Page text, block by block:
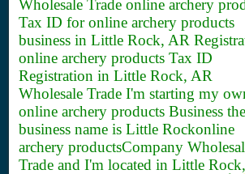
Wholesale Trade online archery
Tax ID for online archery products
business in Little Rock, AR
online archery products Tax ID
Registration in Little Rock, AR
Wholesale Trade I'm starting my
online archery products Business the
business name is Little Rockonline
archery productsCompany
Trade and I'm located in Little